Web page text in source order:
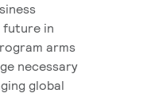
future in
arms
necessary
global